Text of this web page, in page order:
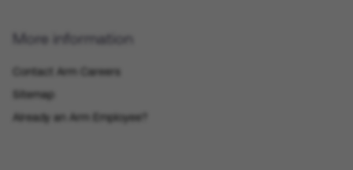
More information
Contact Arm Careers
Sitemap
Already an Arm Employee?